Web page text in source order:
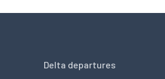
Delta departures